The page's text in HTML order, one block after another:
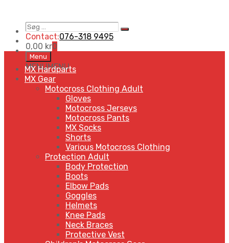
Søg
…
Search
Contact:076-318 9495
0,00 kr0
Skip
to
content
Menu
MENUMENU
MX Hardparts
MX Gear
Motocross Clothing Adult
Gloves
Motocross Jerseys
Motocross Pants
MX Socks
Shorts
Various Motocross Clothing
Protection Adult
Body Protection
Boots
Elbow Pads
Goggles
Helmets
Knee Pads
Neck Braces
Protective Vest